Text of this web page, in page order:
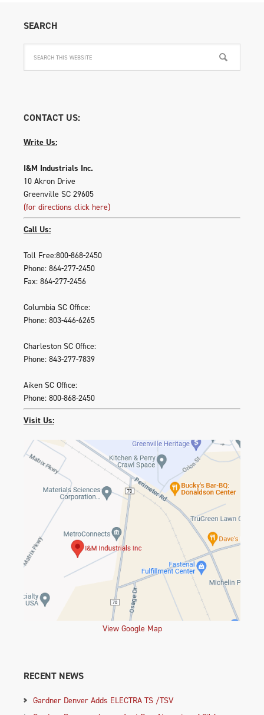
SEARCH
CONTACT US:
Write Us:
I&M Industrials Inc.
10 Akron Drive
Greenville SC 29605
(for directions click here)
Call Us:
Toll Free:800-868-2450
Phone: 864-277-2450
Fax: 864-277-2456
Columbia SC Office:
Phone: 803-446-6265
Charleston SC Office:
Phone: 843-277-7839
Aiken SC Office:
Phone: 800-868-2450
Visit Us:
View Google Map
RECENT NEWS
Gardner Denver Adds ELECTRA TS /TSV